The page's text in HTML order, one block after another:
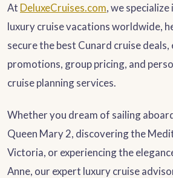
At DeluxeCruises.com, we
luxury cruise vacations worldwide,
secure the best Cunard cruise
promotions, group pricing, and
cruise planning services.
Whether you dream of sailing
Queen Mary 2, discovering the
Victoria, or experiencing the
Anne, our expert luxury cruise